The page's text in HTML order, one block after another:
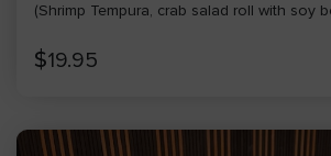
(Shrimp Tempura, crab salad roll with soy
$19.95